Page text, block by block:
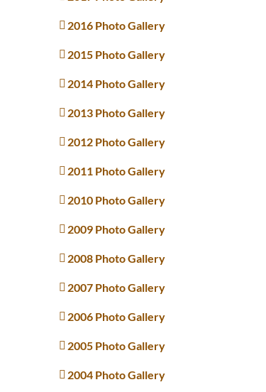
2016 Photo Gallery
2015 Photo Gallery
2014 Photo Gallery
2013 Photo Gallery
2012 Photo Gallery
2011 Photo Gallery
2010 Photo Gallery
2009 Photo Gallery
2008 Photo Gallery
2007 Photo Gallery
2006 Photo Gallery
2005 Photo Gallery
2004 Photo Gallery